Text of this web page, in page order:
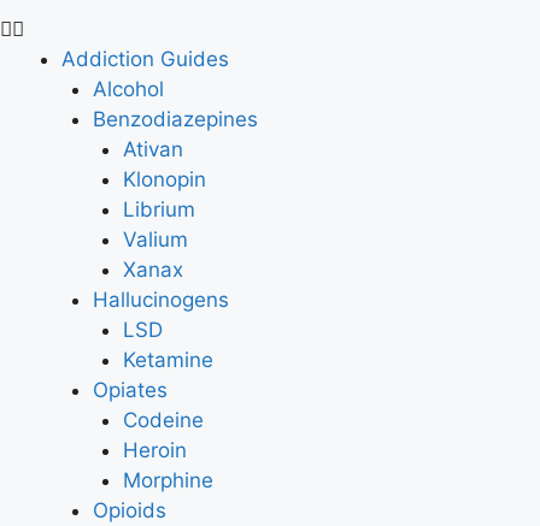
Addiction Guides
Alcohol
Benzodiazepines
Ativan
Klonopin
Librium
Valium
Xanax
Hallucinogens
LSD
Ketamine
Opiates
Codeine
Heroin
Morphine
Opioids